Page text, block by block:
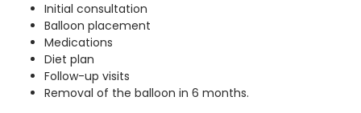
Initial consultation
Balloon placement
Medications
Diet plan
Follow-up visits
Removal of the balloon in 6 months.